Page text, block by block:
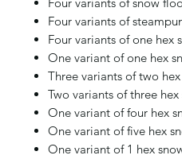
Four variants of
Four variants of one hex
One variant of one hex
Three variants of two
Two variants of three
One variant of four hex
One variant of five hex
One variant of 1 hex